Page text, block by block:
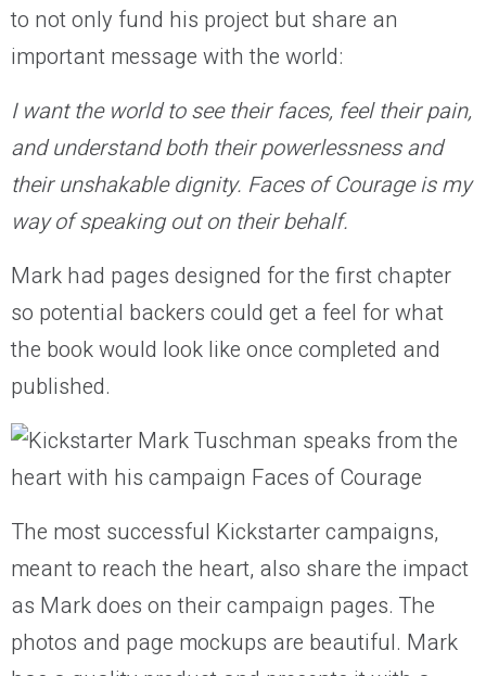
to not only fund his project but share an
important message with the world:
I want the world to see their faces, feel their pain,
and understand both their powerlessness and
their unshakable dignity. Faces of Courage is my
way of speaking out on their behalf.
Mark had pages designed for the first chapter
so potential backers could get a feel for what
the book would look like once completed and
published.
The most successful Kickstarter campaigns,
meant to reach the heart, also share the impact
as Mark does on their campaign pages. The
photos and page mockups are beautiful. Mark